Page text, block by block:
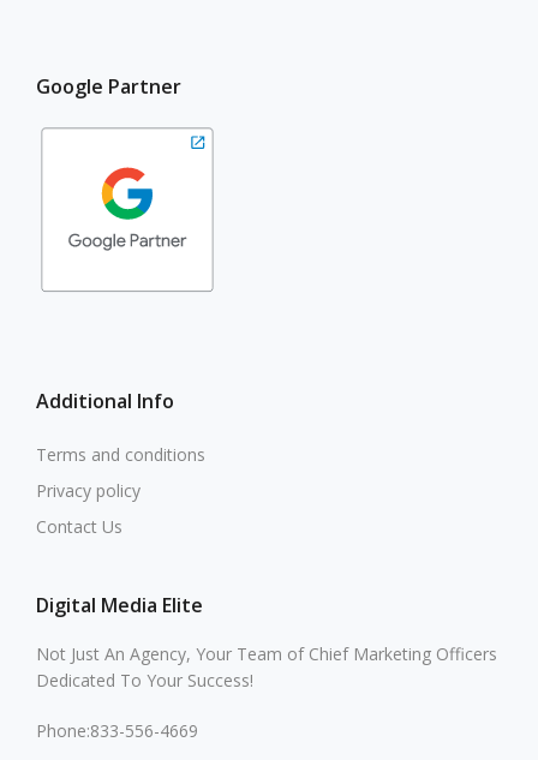
Google Partner
Additional Info
Terms and conditions
Privacy policy
Contact Us
Digital Media Elite
Not Just An Agency, Your Team of Chief Marketing Officers
Dedicated To Your Success!
Phone:833-556-4669